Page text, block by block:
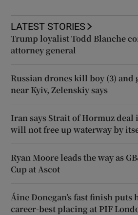
LATEST STORIES
Trump loyalist Todd Blanche
attorney general
Russian drones kill boy (3) and
near Kyiv, Zelenskiy says
Iran says Strait of Hormuz deal
will not free up waterway by
Ryan Moore leads the way as
Cup at Ascot
Áine Donegan’s fast finish puts
career-best placing at PIF